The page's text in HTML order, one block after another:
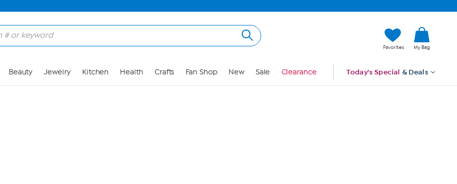
Favorites My Bag
Beauty Jewelry Kitchen Health Crafts Fan Shop New Sale Clearance Today's Special & Deals